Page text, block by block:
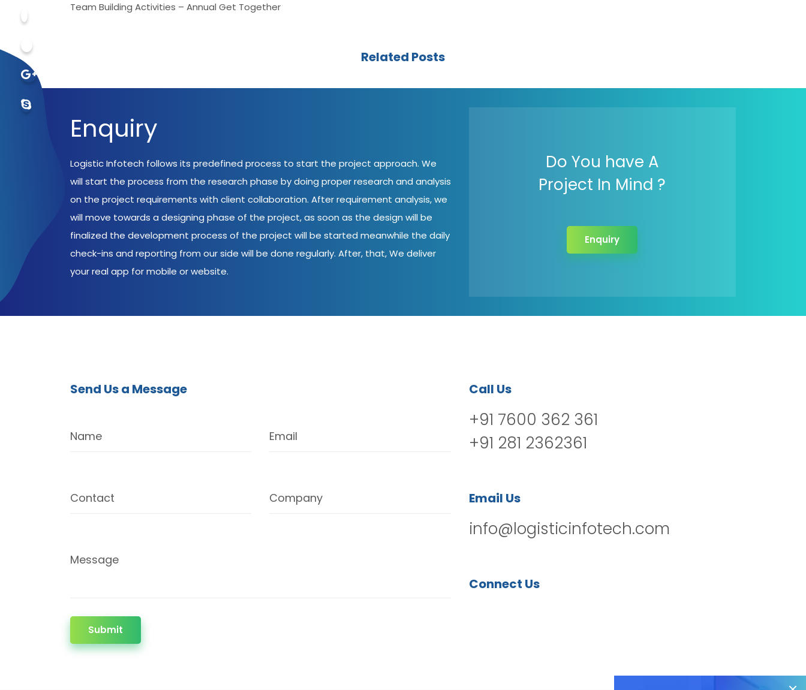
Team Building Activities – Annual Get Together
Related Posts
Enquiry
Logistic Infotech follows its predefined process to start the project approach. We
will start the process from the research phase by doing proper research and analysis
on the project requirements with client collaboration. After requirement analysis, we
will move towards a designing phase of the project, as soon as the design will be
finalized the development process of the project will be started meanwhile the daily
check-ins and reporting from our side will be done regularly. After, that, We deliver
your real app for mobile or website.
Do You have A
Project In Mind ?
Enquiry
Send Us a Message
Name Email
Contact Company
Message
Submit
Call Us
+91 7600 362 361
+91 281 2362361
Email Us
info@logisticinfotech.com
Connect Us